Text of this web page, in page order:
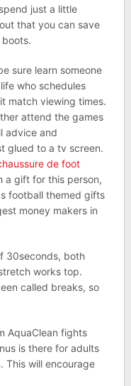
just a little
that you can save
sure learn someone
who schedules
match viewing times.
attend the games
advice and
glued to a tv screen.
de foot
a gift for this person,
football themed gifts
money makers in
30seconds, both
works top.
called breaks, so
AquaClean fights
is there for adults
This will encourage